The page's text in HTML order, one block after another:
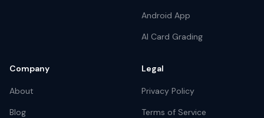
Android App
AI Card Grading
Company
About
Blog
Legal
Privacy Policy
Terms of Service